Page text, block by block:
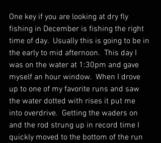
One key if you are looking at dry fly
fishing in December is fishing the right
time of day.  Usually this is going to be in
the early to mid afternoon.  This day I
was on the water at 1:30pm and gave
myself an hour window.  When I drove
up to one of my favorite runs and saw
the water dotted with rises it put me
into overdrive.  Getting the waders on
and the rod strung up in record time I
quickly moved to the bottom of the run